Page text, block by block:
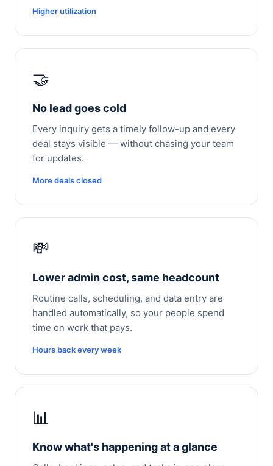
Higher utilization
🤝
No lead goes cold
Every inquiry gets a timely follow-up and every
deal stays visible — without chasing your team
for updates.
More deals closed
💸
Lower admin cost, same headcount
Routine calls, scheduling, and data entry are
handled automatically, so your people spend
time on work that pays.
Hours back every week
📊
Know what's happening at a glance